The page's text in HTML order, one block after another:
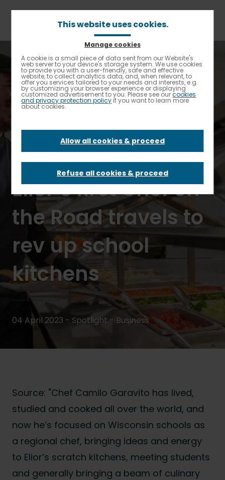
Enable High contrast
Breadcrumb
Home
Elior North America Spotlight
FM On Demand with Tara Fitzpatrick: K-12 by Elior’s first
Chef on the Road travels to rev up school kitchens
FM On Demand
with Tara
Fitzpatrick: K-12 by
Elior’s first Chef on
the Road travels to
rev up school
kitchens
04 April 2023 - Spotlight - Business
Source: "Chef Camilo Garavito has lived,
studied and cooked all over the world, and
now he’s focused on Wisconsin schools as
a regional chef, bringing ideas and energy
to Elior’s scratch kitchens, meeting students
and generally bringing a beam of culinary
This website uses cookies.
Manage cookies
A cookie is a small piece of data sent from our Website's
web server to your device's storage system. We use cookies
to provide you with a user-friendly, safe and effective
website, to collect analytics data, and, when relevant, to
offer you services tailored to your needs and interests, e.g.
by customizing your browser experience or displaying
customized advertisement to you. Please see ourcookies
and privacy protection policy if you want to learn more
about cookies.
Allow all cookies & proceed
Refuse all cookies & proceed